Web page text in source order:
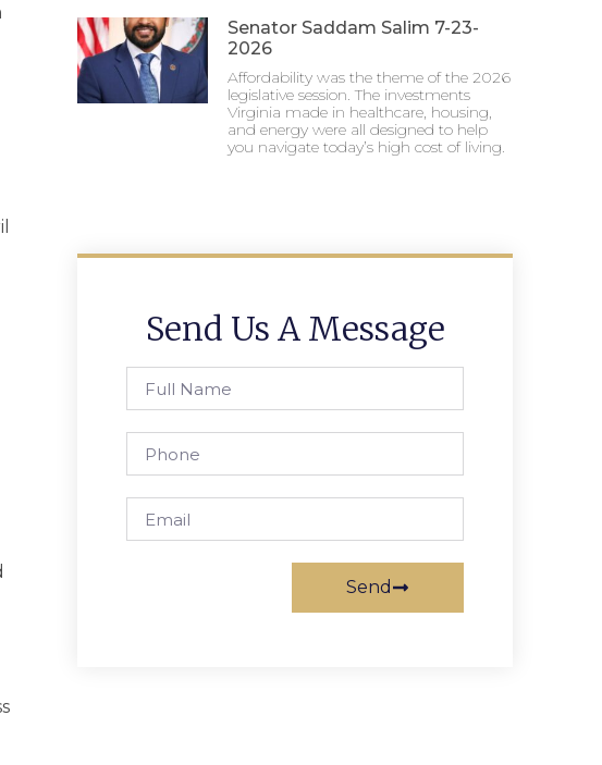
Senator Saddam Salim 7-23-
2026
Affordability was the theme of the 2026
legislative session. The investments
Virginia made in healthcare, housing,
and energy were all designed to help
you navigate today’s high cost of living.
Send Us A Message
Send